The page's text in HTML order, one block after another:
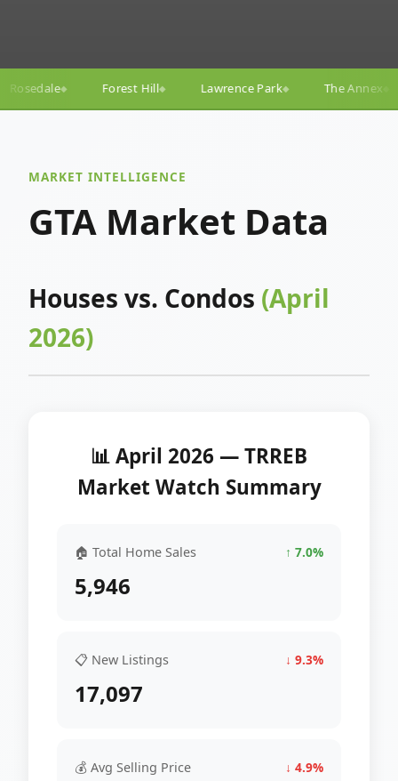
Lawrence Park◆ The Annex◆ Yorkville
MARKET INTELLIGENCE
GTA Market Data
Houses vs. Condos (April
2026)
📊 April 2026 — TRREB
Market Watch Summary
🏠 Total Home Sales ↑ 7.0%
5,946
📋 New Listings ↓ 9.3%
17,097
💰 Avg Selling Price ↓ 4.9%